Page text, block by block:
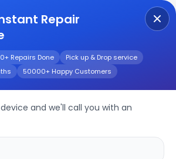
Repair
Repairs Done
Pick up & Drop service
50000+ Happy Customers
and we'll call you with an
Repair/Service
you're experiencing